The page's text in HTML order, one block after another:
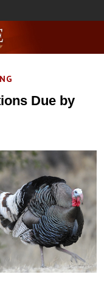
Due by